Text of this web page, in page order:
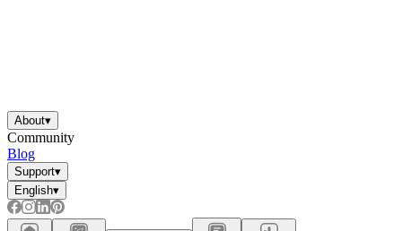
About▾
Community
Blog
Support▾
English▾